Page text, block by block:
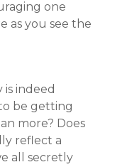
one
as you see the
is indeed
be getting
more? Does
reflect a
all secretly